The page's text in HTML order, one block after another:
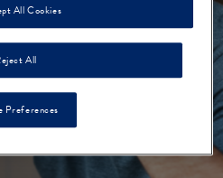
+All
All Cookies
Preferences